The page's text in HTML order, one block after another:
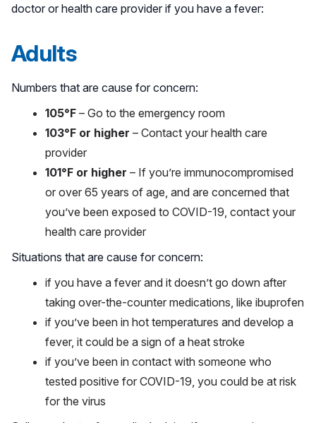
doctor or health care provider if you have a fever:
Adults
Numbers that are cause for concern:
105°F – Go to the emergency room
103°F or higher – Contact your health care
provider
101°F or higher – If you’re immunocompromised
or over 65 years of age, and are concerned that
you’ve been exposed to COVID-19, contact your
health care provider
Situations that are cause for concern:
if you have a fever and it doesn’t go down after
taking over-the-counter medications, like ibuprofen
if you’ve been in hot temperatures and develop a
fever, it could be a sign of a heat stroke
if you’ve been in contact with someone who
tested positive for COVID-19, you could be at risk
for the virus